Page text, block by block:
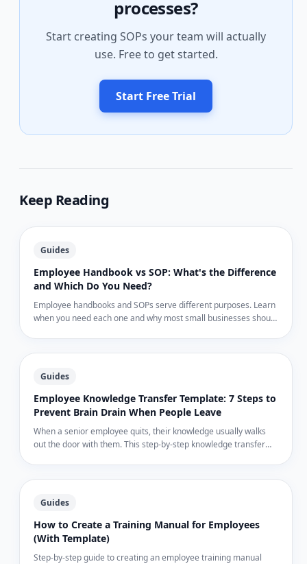
processes?
Start creating SOPs your team will actually
use. Free to get started.
Start Free Trial
Keep Reading
Guides
Employee Handbook vs SOP: What's the Difference
and Which Do You Need?
Employee handbooks and SOPs serve different purposes. Learn
when you need each one and why most small businesses should
Guides
Employee Knowledge Transfer Template: 7 Steps to
Prevent Brain Drain When People Leave
When a senior employee quits, their knowledge usually walks
out the door with them. This step-by-step knowledge transfer
Guides
How to Create a Training Manual for Employees
(With Template)
Step-by-step guide to creating an employee training manual